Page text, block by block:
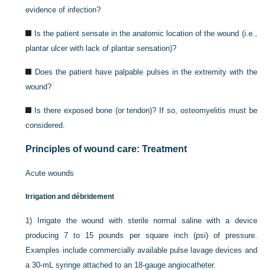
evidence of infection?
Is the patient sensate in the anatomic location of the wound (i.e.,
plantar ulcer with lack of plantar sensation)?
Does the patient have palpable pulses in the extremity with the
wound?
Is there exposed bone (or tendon)? If so, osteomyelitis must be
considered.
Principles of wound care: Treatment
Acute wounds
Irrigation and débridement
1)
Irrigate the wound with sterile normal saline with a device
producing 7 to 15 pounds per square inch (psi) of pressure.
Examples include commercially available pulse lavage devices and
a 30-mL syringe attached to an 18-gauge angiocatheter.